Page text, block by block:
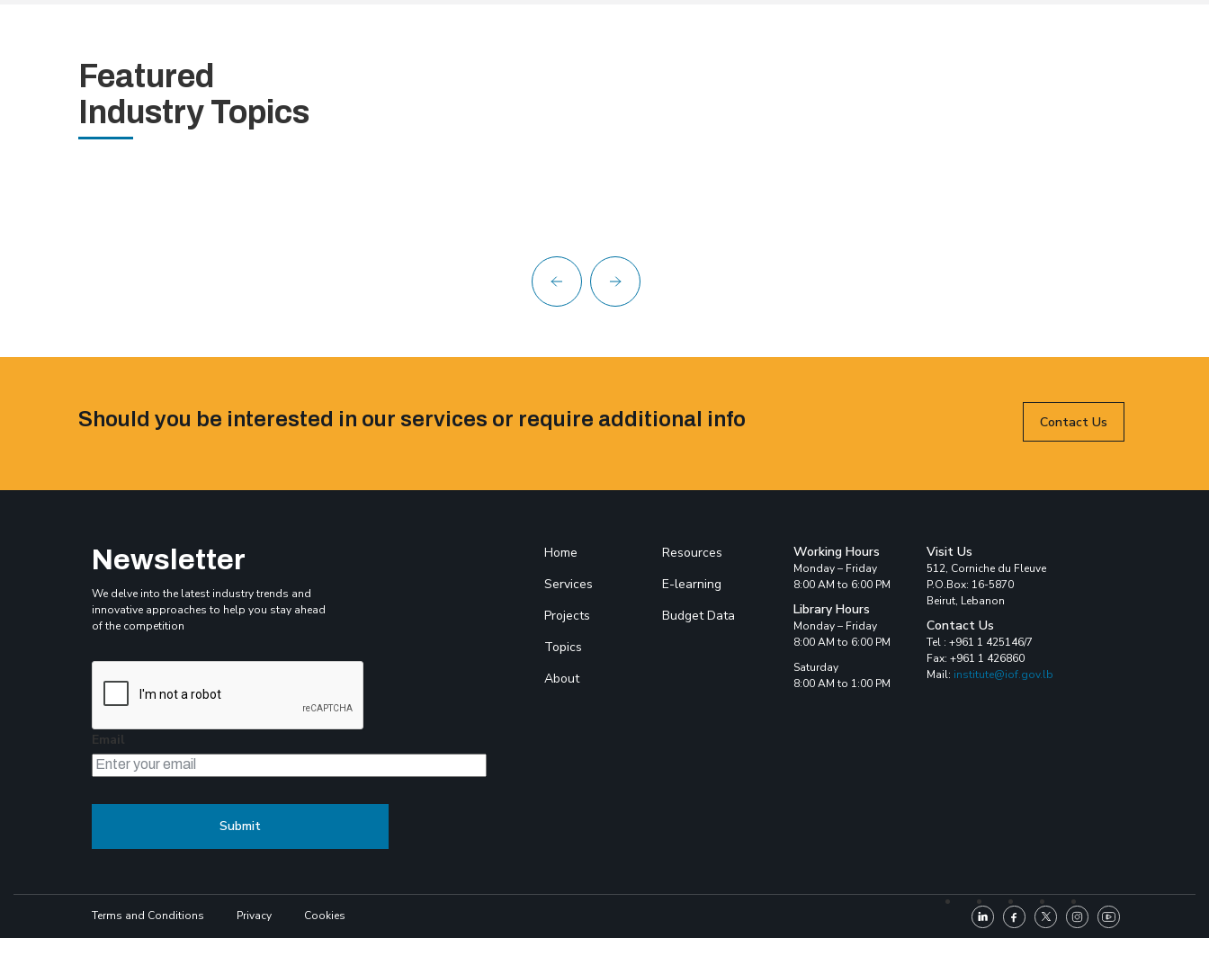
Featured
Industry Topics
Should you be interested in our services or require additional info Contact Us
Newsletter
We delve into the latest industry trends and
innovative approaches to help you stay ahead
of the competition
Email
Home
Services
Projects
Topics
About
Resources
E-learning
Budget Data
Working Hours
Monday – Friday
8:00 AM to 6:00 PM
Library Hours
Monday – Friday
8:00 AM to 6:00 PM
Saturday
8:00 AM to 1:00 PM
Visit Us
512, Corniche du Fleuve
P.O.Box: 16-5870
Beirut, Lebanon
Contact Us
Tel : +961 1 425146/7
Fax: +961 1 426860
Mail: institute@iof.gov.lb
Terms and Conditions Privacy Cookies